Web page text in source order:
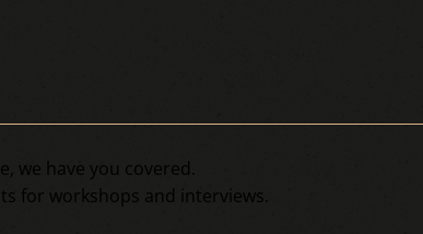
we have you covered.
for workshops and interviews.